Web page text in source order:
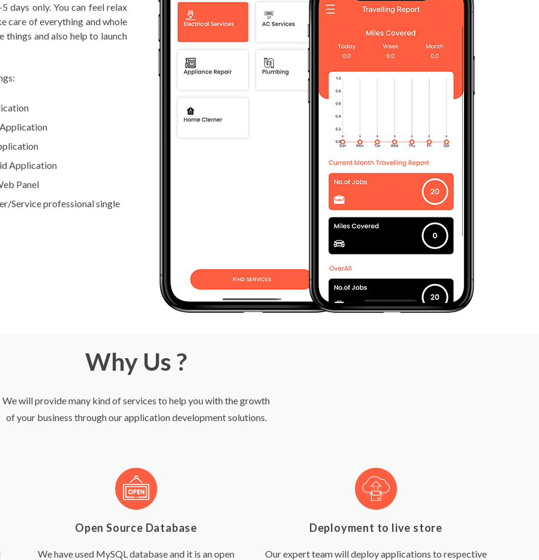
days only. You can feel relax
care of everything and whole
and also help to launch
Application
Panel
Service professional single
Why Us ?
We will provide many kind of services to help you with the growth
of your business through our application development solutions.
Open Source Database
We have used MySQL database and it is an open
Deployment to live store
Our expert team will deploy applications to respective